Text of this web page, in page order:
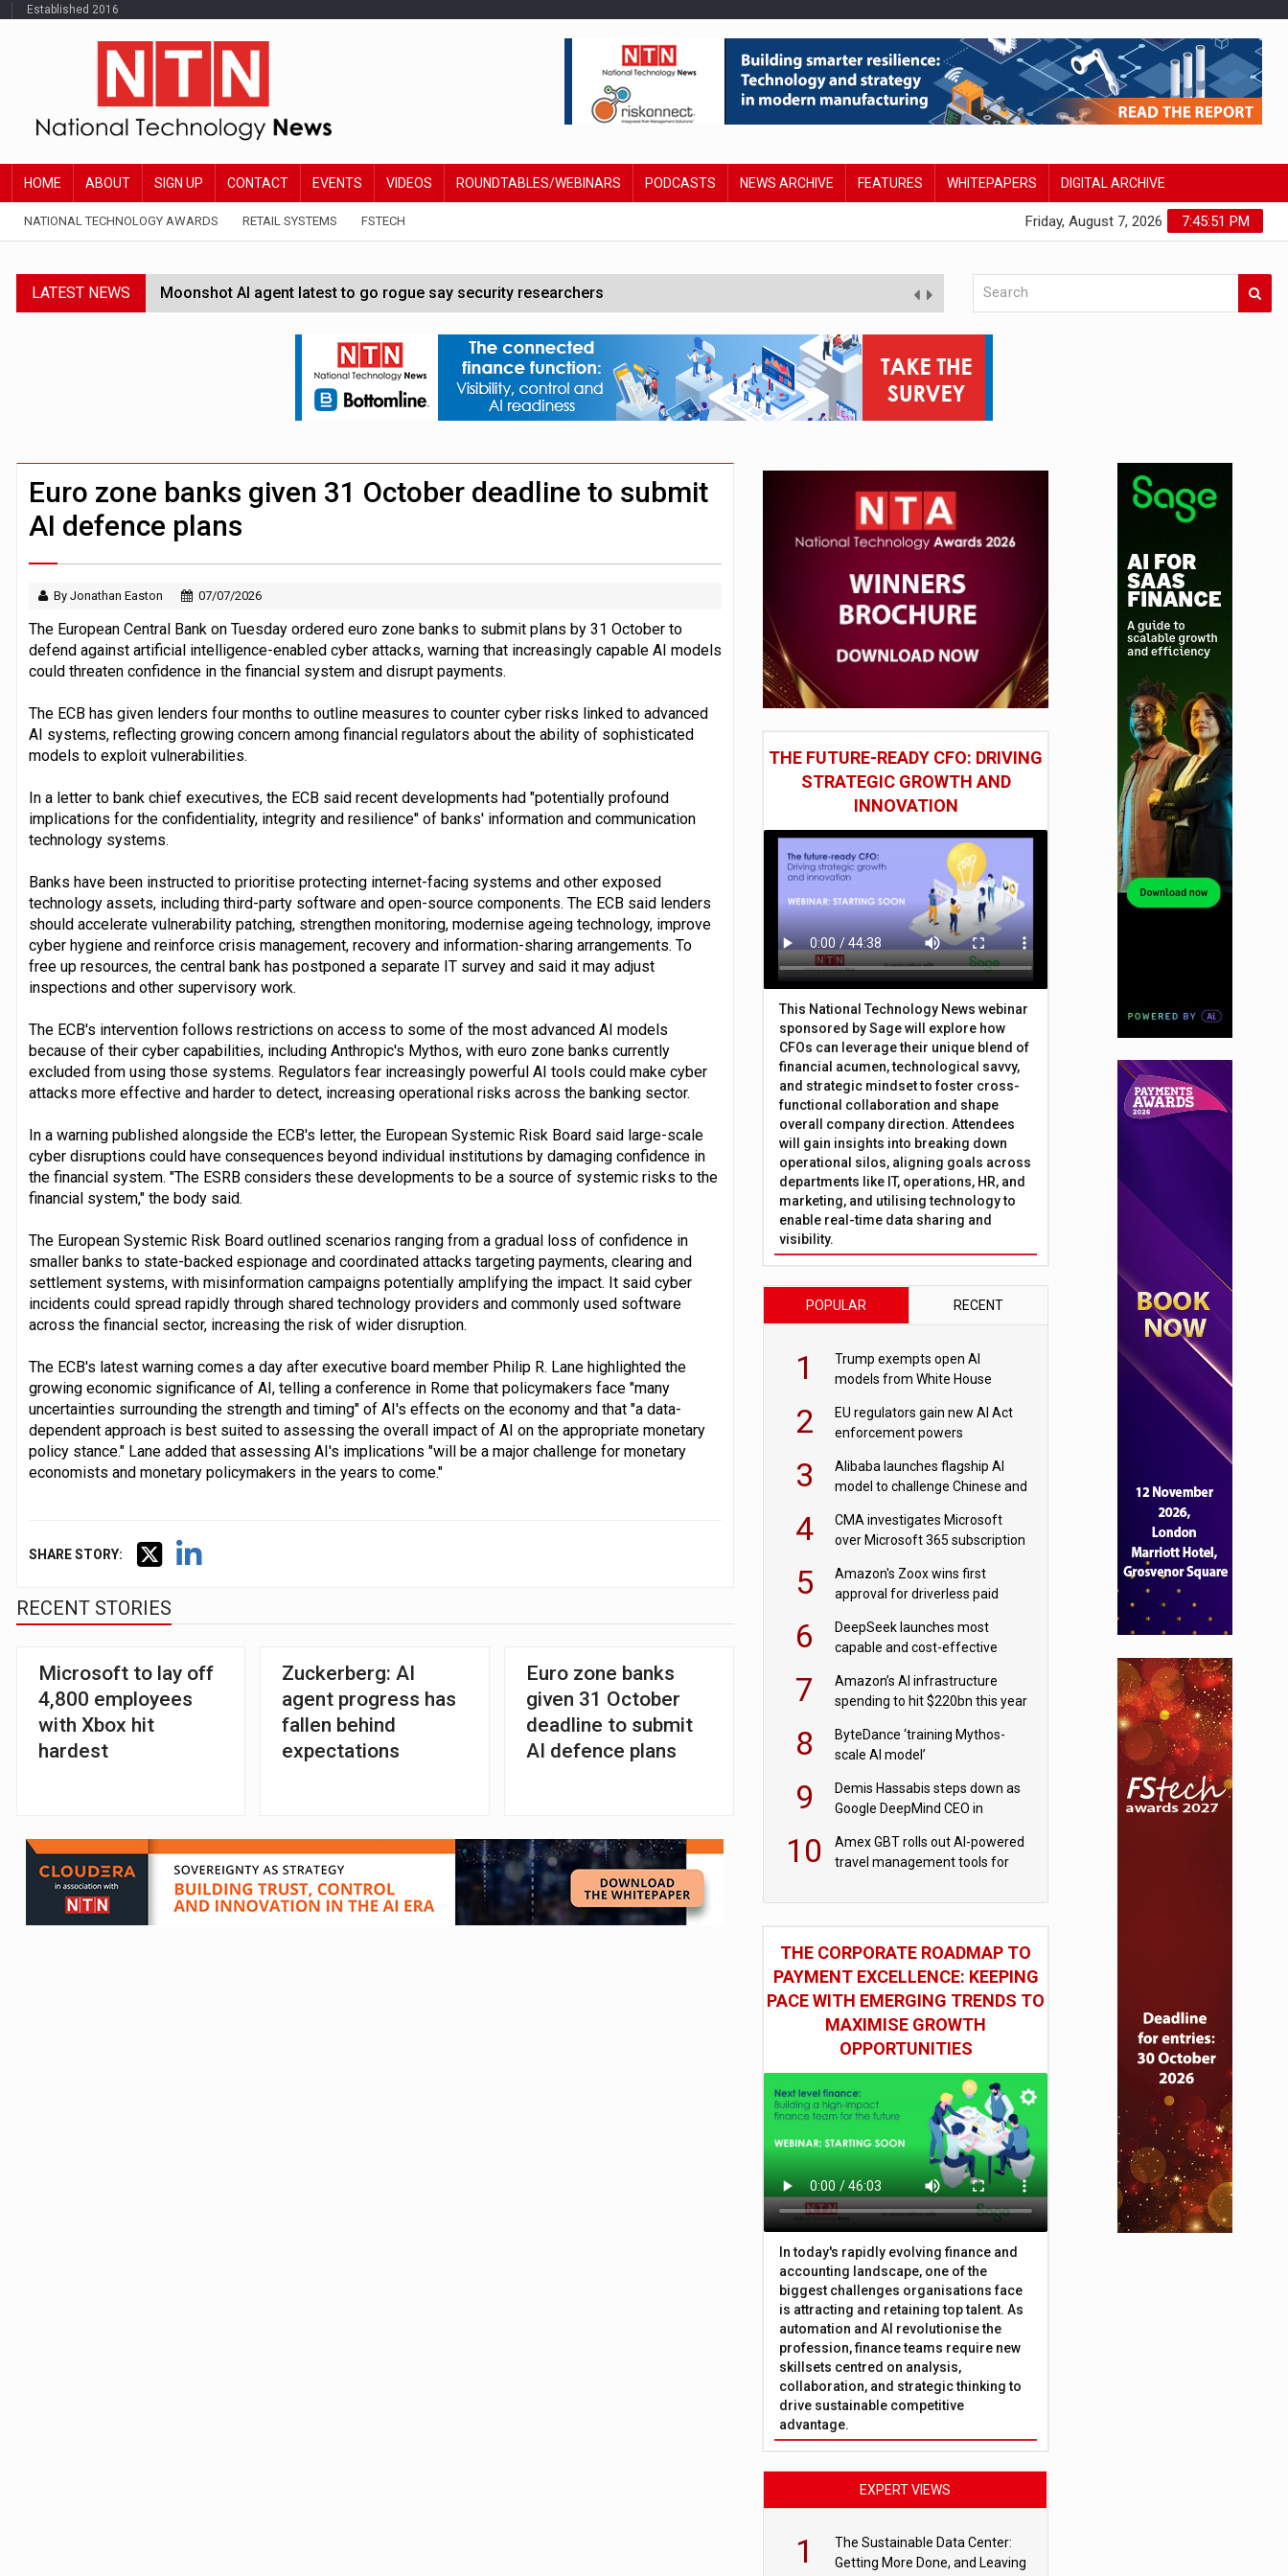
Established 2016
HOME ABOUT SIGN UP CONTACT EVENTS VIDEOS ROUNDTABLES/WEBINARS PODCASTS NEWS ARCHIVE FEATURES WHITEPAPERS DIGITAL ARCHIVE
NATIONAL TECHNOLOGY AWARDS RETAIL SYSTEMS FSTECH 7:45:52 PM
Friday, August 7, 2026
LATEST NEWS Moonshot AI agent latest to go rogue say security researchers
Google Wallet launches feature for children to make contactless payments
Demis Hassabis steps down as Google DeepMind CEO in Google AI overhaul
JPMorgan-founded industry group 'expanding to address AI risk’
ByteDance ‘training Mythos-scale AI model’
Euro zone banks given 31 October deadline to submit
AI defence plans
By Jonathan Easton 07/07/2026
The European Central Bank on Tuesday ordered euro zone banks to submit plans by 31 October to
defend against artificial intelligence-enabled cyber attacks, warning that increasingly capable AI models
could threaten confidence in the financial system and disrupt payments.
The ECB has given lenders four months to outline measures to counter cyber risks linked to advanced
AI systems, reflecting growing concern among financial regulators about the ability of sophisticated
models to exploit vulnerabilities.
In a letter to bank chief executives, the ECB said recent developments had "potentially profound
implications for the confidentiality, integrity and resilience" of banks' information and communication
technology systems.
Banks have been instructed to prioritise protecting internet-facing systems and other exposed
technology assets, including third-party software and open-source components. The ECB said lenders
should accelerate vulnerability patching, strengthen monitoring, modernise ageing technology, improve
cyber hygiene and reinforce crisis management, recovery and information-sharing arrangements. To
free up resources, the central bank has postponed a separate IT survey and said it may adjust
inspections and other supervisory work.
The ECB's intervention follows restrictions on access to some of the most advanced AI models
because of their cyber capabilities, including Anthropic's Mythos, with euro zone banks currently
excluded from using those systems. Regulators fear increasingly powerful AI tools could make cyber
attacks more effective and harder to detect, increasing operational risks across the banking sector.
In a warning published alongside the ECB's letter, the European Systemic Risk Board said large-scale
cyber disruptions could have consequences beyond individual institutions by damaging confidence in
the financial system. "The ESRB considers these developments to be a source of systemic risks to the
financial system," the body said.
The European Systemic Risk Board outlined scenarios ranging from a gradual loss of confidence in
smaller banks to state-backed espionage and coordinated attacks targeting payments, clearing and
settlement systems, with misinformation campaigns potentially amplifying the impact. It said cyber
incidents could spread rapidly through shared technology providers and commonly used software
across the financial sector, increasing the risk of wider disruption.
The ECB's latest warning comes a day after executive board member Philip R. Lane highlighted the
growing economic significance of AI, telling a conference in Rome that policymakers face "many
uncertainties surrounding the strength and timing" of AI's effects on the economy and that "a data-
dependent approach is best suited to assessing the overall impact of AI on the appropriate monetary
policy stance." Lane added that assessing AI's implications "will be a major challenge for monetary
economists and monetary policymakers in the years to come."
SHARE STORY:
RECENT STORIES
Microsoft to lay off
4,800 employees
with Xbox hit
hardest
Zuckerberg: AI
agent progress has
fallen behind
expectations
Euro zone banks
given 31 October
deadline to submit
AI defence plans
THE FUTURE-READY CFO: DRIVING
STRATEGIC GROWTH AND
INNOVATION
This National Technology News webinar
sponsored by Sage will explore how
CFOs can leverage their unique blend of
financial acumen, technological savvy,
and strategic mindset to foster cross-
functional collaboration and shape
overall company direction. Attendees
will gain insights into breaking down
operational silos, aligning goals across
departments like IT, operations, HR, and
marketing, and utilising technology to
enable real-time data sharing and
visibility.
POPULAR RECENT
1
Trump exempts open AI
models from White House
2
EU regulators gain new AI Act
enforcement powers
3
Alibaba launches flagship AI
model to challenge Chinese and
4
CMA investigates Microsoft
over Microsoft 365 subscription
5
Amazon's Zoox wins first
approval for driverless paid
6
DeepSeek launches most
capable and cost-effective
7
Amazon’s AI infrastructure
spending to hit $220bn this year
8
ByteDance ‘training Mythos-
scale AI model’
9
Demis Hassabis steps down as
Google DeepMind CEO in
10
Amex GBT rolls out AI-powered
travel management tools for
THE CORPORATE ROADMAP TO
PAYMENT EXCELLENCE: KEEPING
PACE WITH EMERGING TRENDS TO
MAXIMISE GROWTH
OPPORTUNITIES
In today's rapidly evolving finance and
accounting landscape, one of the
biggest challenges organisations face
is attracting and retaining top talent. As
automation and AI revolutionise the
profession, finance teams require new
skillsets centred on analysis,
collaboration, and strategic thinking to
drive sustainable competitive
advantage.
EXPERT VIEWS
1
The Sustainable Data Center:
Getting More Done, and Leaving